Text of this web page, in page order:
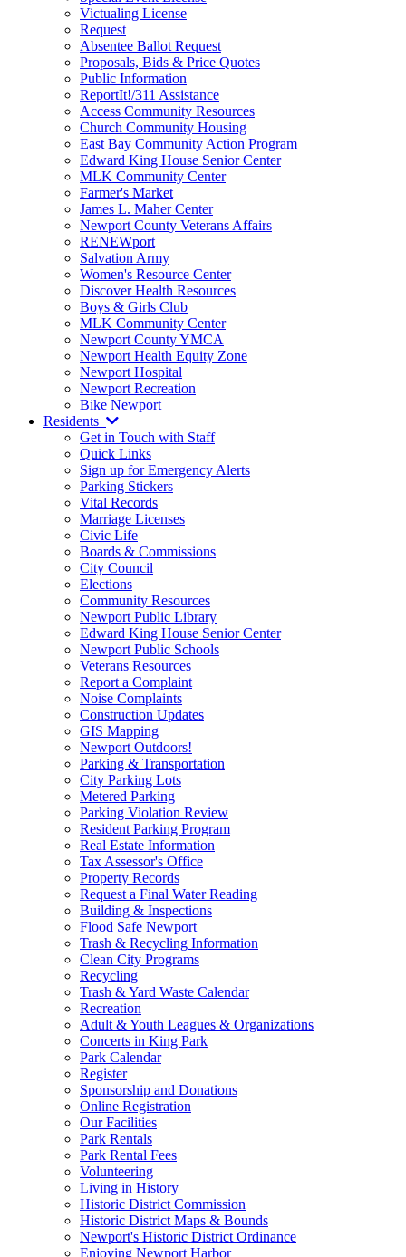
Victualing License
Request
Absentee Ballot Request
Proposals, Bids & Price Quotes
Public Information
ReportIt!/311 Assistance
Access Community Resources
Church Community Housing
East Bay Community Action Program
Edward King House Senior Center
MLK Community Center
Farmer's Market
James L. Maher Center
Newport County Veterans Affairs
RENEWport
Salvation Army
Women's Resource Center
Discover Health Resources
Boys & Girls Club
MLK Community Center
Newport County YMCA
Newport Health Equity Zone
Newport Hospital
Newport Recreation
Bike Newport
Residents
Get in Touch with Staff
Quick Links
Sign up for Emergency Alerts
Parking Stickers
Vital Records
Marriage Licenses
Civic Life
Boards & Commissions
City Council
Elections
Community Resources
Newport Public Library
Edward King House Senior Center
Newport Public Schools
Veterans Resources
Report a Complaint
Noise Complaints
Construction Updates
GIS Mapping
Newport Outdoors!
Parking & Transportation
City Parking Lots
Metered Parking
Parking Violation Review
Resident Parking Program
Real Estate Information
Tax Assessor's Office
Property Records
Request a Final Water Reading
Building & Inspections
Flood Safe Newport
Trash & Recycling Information
Clean City Programs
Recycling
Trash & Yard Waste Calendar
Recreation
Adult & Youth Leagues & Organizations
Concerts in King Park
Park Calendar
Register
Sponsorship and Donations
Online Registration
Our Facilities
Park Rentals
Park Rental Fees
Volunteering
Living in History
Historic District Commission
Historic District Maps & Bounds
Newport's Historic District Ordinance
Enjoying Newport Harbor